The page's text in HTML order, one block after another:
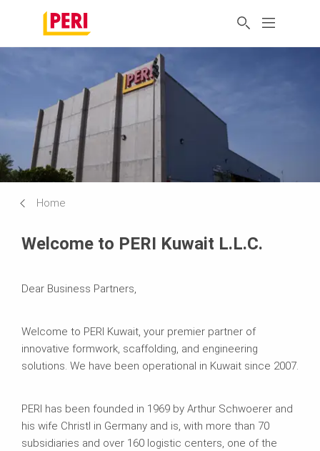
Home
Welcome to PERI Kuwait L.L.C.
Dear Business Partners,
Welcome to PERI Kuwait, your premier partner of
innovative formwork, scaffolding, and engineering
solutions. We have been operational in Kuwait since 2007.
PERI has been founded in 1969 by Arthur Schwoerer and
his wife Christl in Germany and is, with more than 70
subsidiaries and over 160 logistic centers, one of the